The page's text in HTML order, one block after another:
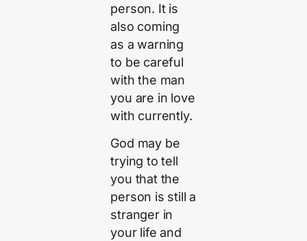
person. It is
also coming
as a warning
to be careful
with the man
you are in love
with currently.
God may be
trying to tell
you that the
person is still a
stranger in
your life and